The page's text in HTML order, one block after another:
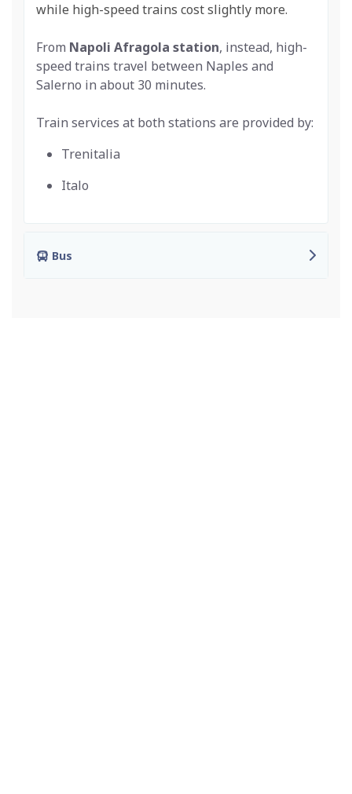
while high-speed trains cost slightly more.
From Napoli Afragola station, instead, high-
speed trains travel between Naples and
Salerno in about 30 minutes.
Train services at both stations are provided by:
Trenitalia
Italo
Bus